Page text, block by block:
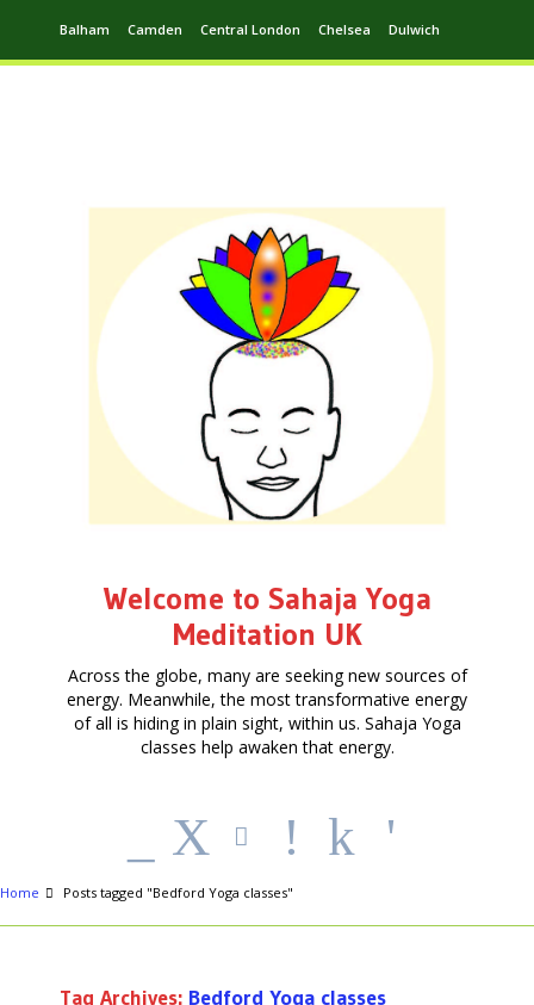
Balham Camden Central London Chelsea Dulwich
Welcome to Sahaja Yoga
Meditation UK
Across the globe, many are seeking new sources of
energy. Meanwhile, the most transformative energy
of all is hiding in plain sight, within us. Sahaja Yoga
classes help awaken that energy.
X ! k '
Home Posts tagged "Bedford Yoga classes"
Tag Archives: Bedford Yoga classes